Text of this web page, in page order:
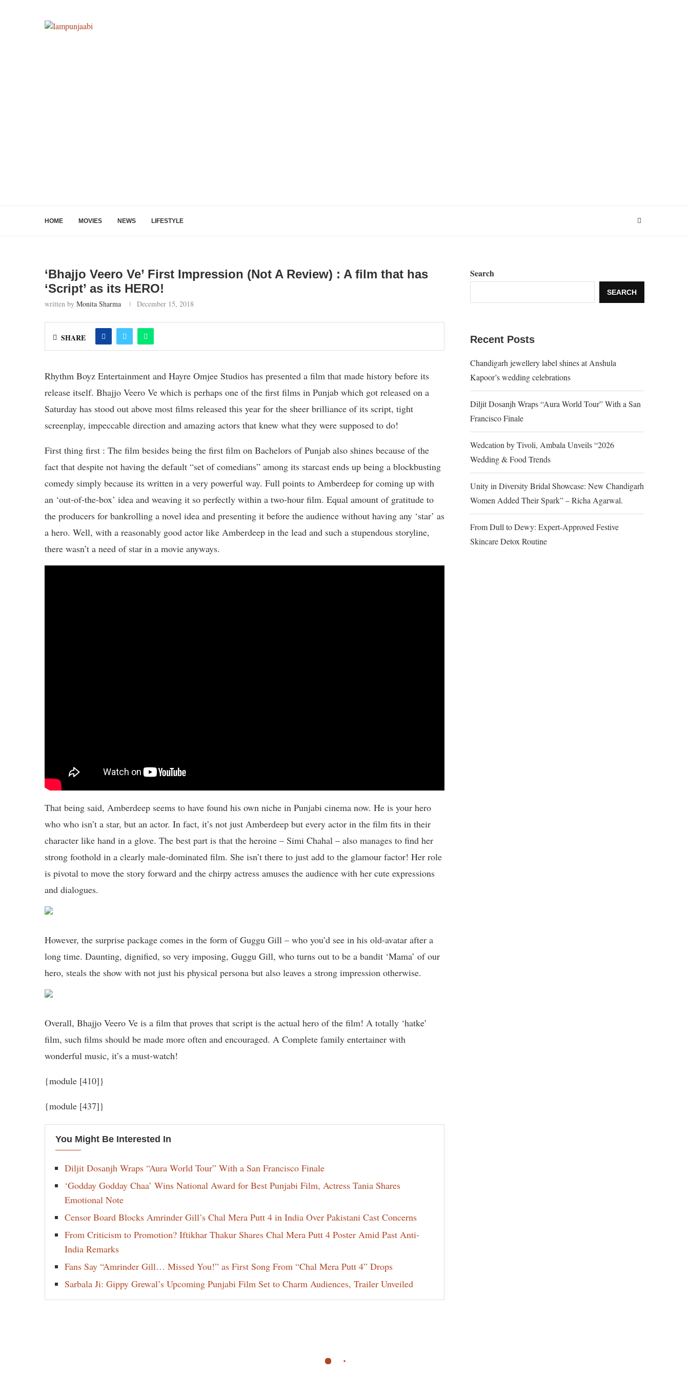
HOME MOVIES NEWS LIFESTYLE
‘Bhajjo Veero Ve’ First Impression (Not A Review) : A film that has
‘Script’ as its HERO!
written by Monita Sharma December 15, 2018
SHARE
Rhythm Boyz Entertainment and Hayre Omjee Studios has presented a film that made history before its
release itself. Bhajjo Veero Ve which is perhaps one of the first films in Punjab which got released on a
Saturday has stood out above most films released this year for the sheer brilliance of its script, tight
screenplay, impeccable direction and amazing actors that knew what they were supposed to do!
First thing first : The film besides being the first film on Bachelors of Punjab also shines because of the
fact that despite not having the default “set of comedians” among its starcast ends up being a blockbusting
comedy simply because its written in a very powerful way. Full points to Amberdeep for coming up with
an ‘out-of-the-box’ idea and weaving it so perfectly within a two-hour film. Equal amount of gratitude to
the producers for bankrolling a novel idea and presenting it before the audience without having any ‘star’ as
a hero. Well, with a reasonably good actor like Amberdeep in the lead and such a stupendous storyline,
there wasn’t a need of star in a movie anyways.
That being said, Amberdeep seems to have found his own niche in Punjabi cinema now. He is your hero
who who isn’t a star, but an actor. In fact, it’s not just Amberdeep but every actor in the film fits in their
character like hand in a glove. The best part is that the heroine – Simi Chahal – also manages to find her
strong foothold in a clearly male-dominated film. She isn’t there to just add to the glamour factor! Her role
is pivotal to move the story forward and the chirpy actress amuses the audience with her cute expressions
and dialogues.
However, the surprise package comes in the form of Guggu Gill – who you’d see in his old-avatar after a
long time. Daunting, dignified, so very imposing, Guggu Gill, who turns out to be a bandit ‘Mama’ of our
hero, steals the show with not just his physical persona but also leaves a strong impression otherwise.
Overall, Bhajjo Veero Ve is a film that proves that script is the actual hero of the film! A totally ‘hatke’
film, such films should be made more often and encouraged. A Complete family entertainer with
wonderful music, it’s a must-watch!
{module [410]}
{module [437]}
You Might Be Interested In
Diljit Dosanjh Wraps “Aura World Tour” With a San Francisco Finale
‘Godday Godday Chaa’ Wins National Award for Best Punjabi Film, Actress Tania Shares
Emotional Note
Censor Board Blocks Amrinder Gill’s Chal Mera Putt 4 in India Over Pakistani Cast Concerns
From Criticism to Promotion? Iftikhar Thakur Shares Chal Mera Putt 4 Poster Amid Past Anti-
India Remarks
Fans Say “Amrinder Gill… Missed You!” as First Song From “Chal Mera Putt 4” Drops
Sarbala Ji: Gippy Grewal’s Upcoming Punjabi Film Set to Charm Audiences, Trailer Unveiled
Search
SEARCH
Recent Posts
Chandigarh jewellery label shines at Anshula
Kapoor’s wedding celebrations
Diljit Dosanjh Wraps “Aura World Tour” With a San
Francisco Finale
Wedcation by Tivoli, Ambala Unveils “2026
Wedding & Food Trends
Unity in Diversity Bridal Showcase: New Chandigarh
Women Added Their Spark” – Richa Agarwal.
From Dull to Dewy: Expert-Approved Festive
Skincare Detox Routine